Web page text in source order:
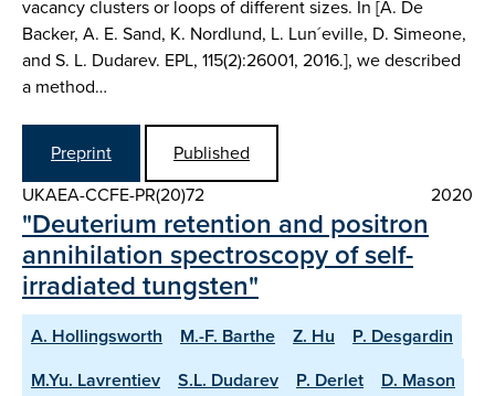
vacancy clusters or loops of different sizes. In [A. De
Backer, A. E. Sand, K. Nordlund, L. Lun´eville, D. Simeone,
and S. L. Dudarev. EPL, 115(2):26001, 2016.], we described
a method…
Preprint
Published
UKAEA-CCFE-PR(20)72
2020
"Deuterium retention and positron
annihilation spectroscopy of self-
irradiated tungsten"
A. Hollingsworth M.-F. Barthe Z. Hu
P. Desgardin
M.Yu. Lavrentiev
S.L. Dudarev P. Derlet
D. Mason